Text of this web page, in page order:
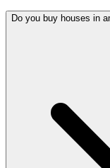
Do you buy houses in